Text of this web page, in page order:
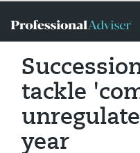
tackle
year